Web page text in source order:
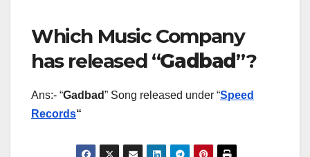
Which Music Company
has released “Gadbad”?
Ans:- “Gadbad” Song released under “Speed
Records“